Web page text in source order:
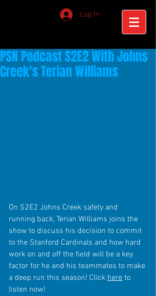
Log In
PSN Podcast S2E2 With Johns
Creek's Terian Williams
On S2E2 Johns Creek safety and
running back, Terian Williams joins the
show to discuss his decision to commit
to the Stanford Cardinals and how hard
work on and off the field will be a key
factor for he and his teammates to make
a deep run this season! Click here to
listen now!